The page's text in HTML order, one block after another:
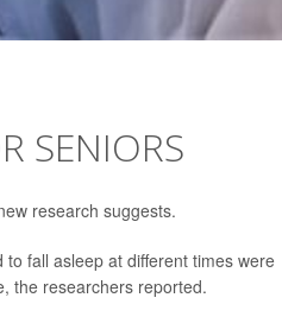
SENIORS
research suggests.
fall asleep at different times were
the researchers reported.